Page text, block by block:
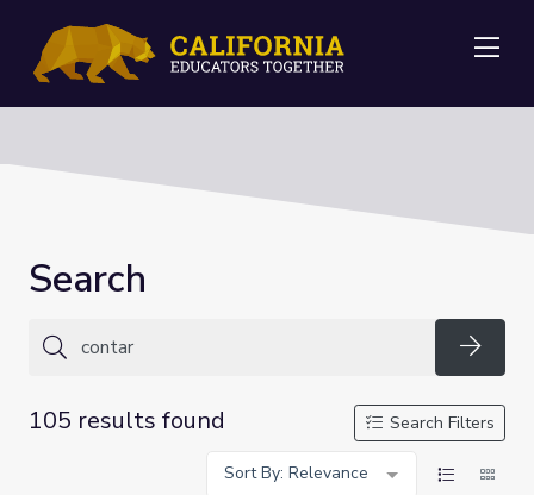
Search
105 results found
Search Filters
Sort By: Relevance